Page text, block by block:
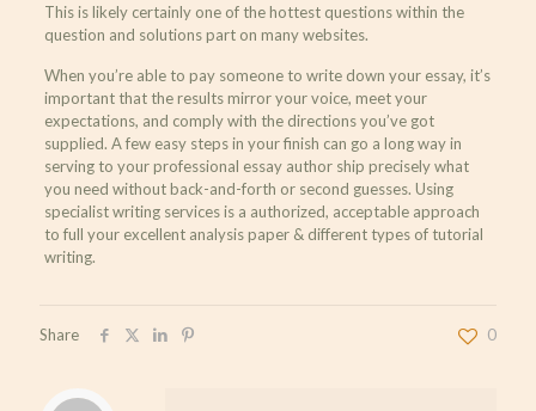
This is likely certainly one of the hottest questions within the
question and solutions part on many websites.
When you’re able to pay someone to write down your essay, it’s
important that the results mirror your voice, meet your
expectations, and comply with the directions you’ve got
supplied. A few easy steps in your finish can go a long way in
serving to your professional essay author ship precisely what
you need without back-and-forth or second guesses. Using
specialist writing services is a authorized, acceptable approach
to full your excellent analysis paper & different types of tutorial
writing.
Share 0